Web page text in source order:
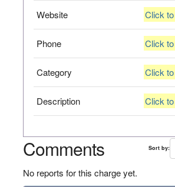
Website Click
Phone Click
Category Click
Description Click
Comments Sort by:
No reports for this charge yet.